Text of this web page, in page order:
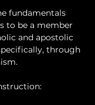
fundamentals
to be a member
and apostolic
through